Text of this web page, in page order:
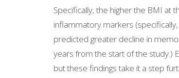
Specifically, the higher the BMI at
inflammatory markers
predicted greater decline in
years from the start of the study.)
but these findings take it a step